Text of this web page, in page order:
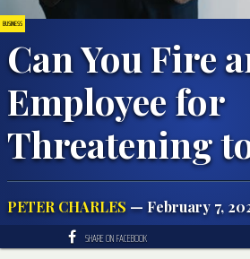
BUSINESS
Can You Fire
Employee for
Threatening
PETER CHARLES — February 7,
SHARE ON FACEBOOK